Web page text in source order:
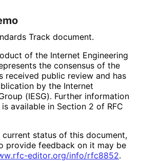
Track document.
of the Internet Engineering
the consensus of the
received public review and has
by the Internet
(IESG). Further information
available in Section 2 of RFC
status of this document,
provide feedback on it may be
.rfc-editor.org/info/rfc8852.